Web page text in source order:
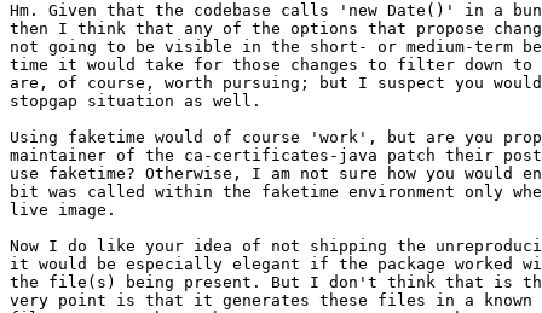
Hm. Given that the codebase calls 'new Date()' in a
then I think that any of the options that propose
not going to be visible in the short- or medium-term
time it would take for those changes to filter down to
are, of course, worth pursuing; but I suspect you
stopgap situation as well.
Using faketime would of course 'work', but are you
maintainer of the ca-certificates-java patch their
use faketime? Otherwise, I am not sure how you would
bit was called within the faketime environment only
live image.
Now I do like your idea of not shipping the
it would be especially elegant if the package worked
the file(s) being present. But I don't think that is
very point is that it generates these files in a known